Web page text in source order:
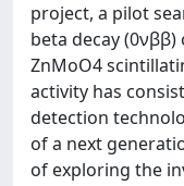
project, a pilot
beta decay
ZnMoO4
activity has
detection
of a next
of exploring the